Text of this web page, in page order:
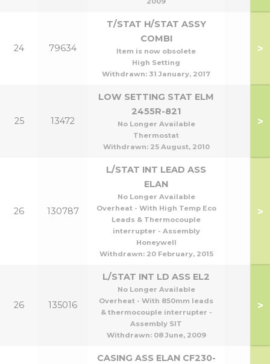
24 79634
T/STAT H/STAT ASSY
COMBI
Item is now obsolete
High Setting
Withdrawn: 31 January, 2017
>
25 13472
LOW SETTING STAT ELM
2455R-821
No Longer Available
Thermostat
Withdrawn: 25 August, 2010
>
26 130787
L/STAT INT LEAD ASS
ELAN
No Longer Available
Overheat - With High Temp Eco
Leads & Thermocouple
interrupter - Assembly
Honeywell
Withdrawn: 20 February, 2015
>
26 135016
L/STAT INT LD ASS EL2
No Longer Available
Overheat - With 850mm leads
& thermocouple interrupter -
Assembly SIT
Withdrawn: 08 June, 2009
>
CASING ASS ELAN CF230-